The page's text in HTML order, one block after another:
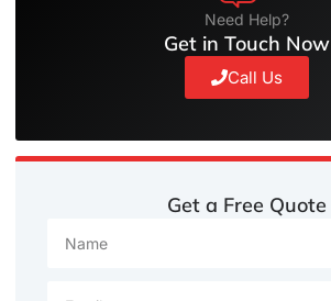
Need Help?
Get in Touch Now
Call Us
Get a Free Quote